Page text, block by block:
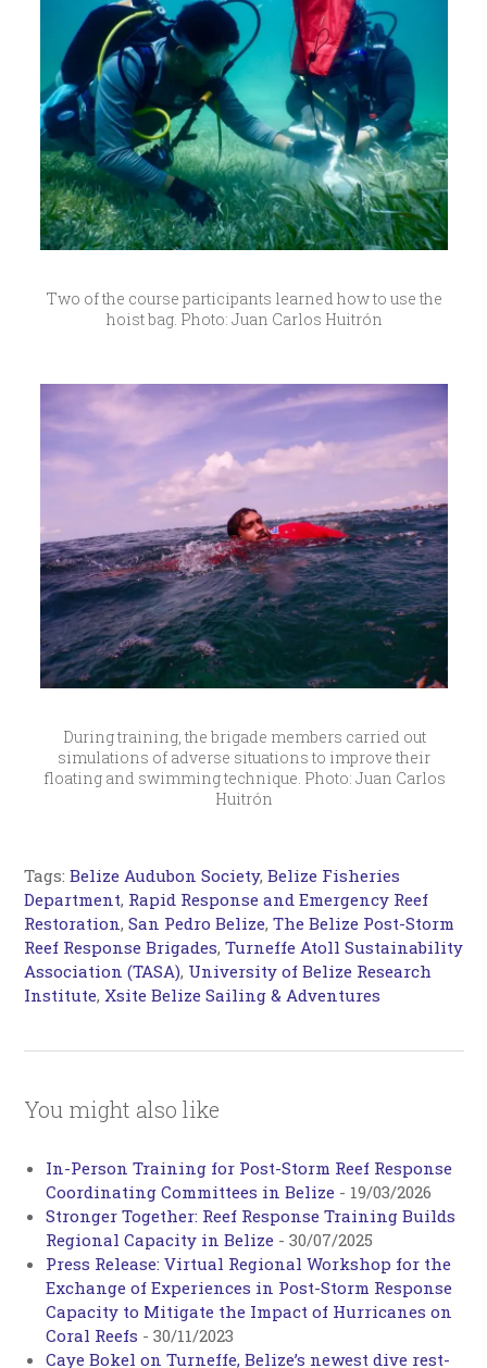
Two of the course participants learned how to use the
hoist bag. Photo: Juan Carlos Huitrón
During training, the brigade members carried out
simulations of adverse situations to improve their
floating and swimming technique. Photo: Juan Carlos
Huitrón
Tags:Belize Audubon Society,Belize Fisheries
Department, Rapid Response and Emergency Reef
Restoration,San Pedro Belize,The Belize Post-Storm
Reef Response Brigades,Turneffe Atoll Sustainability
Association (TASA), University of Belize Research
Institute,Xsite Belize Sailing & Adventures
You might also like
In-Person Training for Post-Storm Reef Response
Coordinating Committees in Belize - 19/03/2026
Stronger Together: Reef Response Training Builds
Regional Capacity in Belize -30/07/2025
Press Release: Virtual Regional Workshop for the
Exchange of Experiences in Post-Storm Response
Capacity to Mitigate the Impact of Hurricanes on
Coral Reefs -30/11/2023
Caye Bokel on Turneffe, Belize’s newest dive rest-